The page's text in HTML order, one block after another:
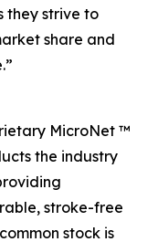
they strive to
share and
MicroNet ™
the industry
stroke-free
stock is